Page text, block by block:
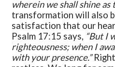
wherein we shall shine as
transformation will also
satisfaction that our
Psalm 17:15 says, “But I
righteousness; when I
with your presence.”